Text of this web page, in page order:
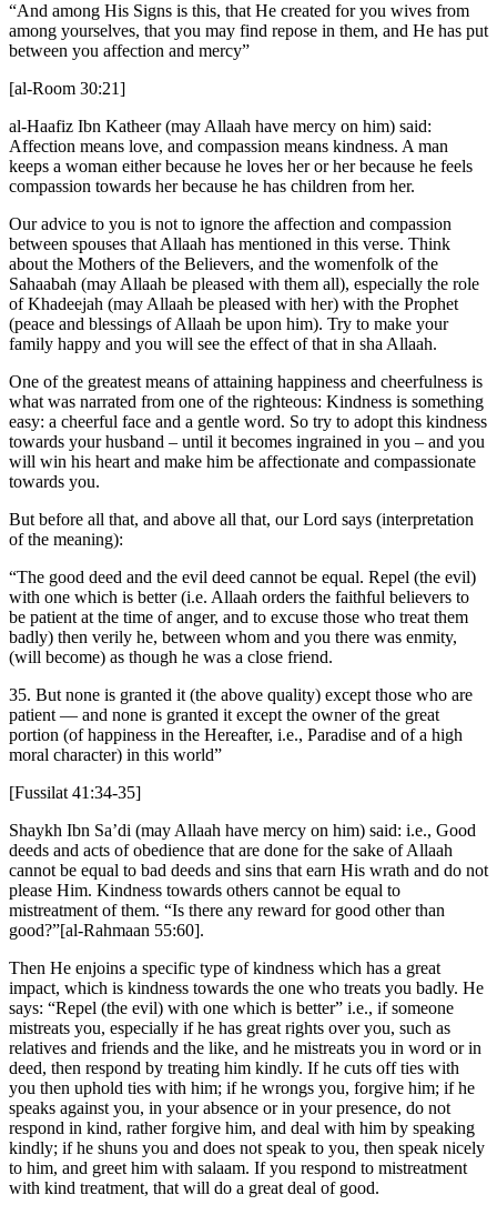
“And among His Signs is this, that He created for you wives from
among yourselves, that you may find repose in them, and He has put
between you affection and mercy”
[al-Room 30:21]
al-Haafiz Ibn Katheer (may Allaah have mercy on him) said:
Affection means love, and compassion means kindness. A man
keeps a woman either because he loves her or her because he feels
compassion towards her because he has children from her.
Our advice to you is not to ignore the affection and compassion
between spouses that Allaah has mentioned in this verse. Think
about the Mothers of the Believers, and the womenfolk of the
Sahaabah (may Allaah be pleased with them all), especially the role
of Khadeejah (may Allaah be pleased with her) with the Prophet
(peace and blessings of Allaah be upon him). Try to make your
family happy and you will see the effect of that in sha Allaah.
One of the greatest means of attaining happiness and cheerfulness is
what was narrated from one of the righteous: Kindness is something
easy: a cheerful face and a gentle word. So try to adopt this kindness
towards your husband – until it becomes ingrained in you – and you
will win his heart and make him be affectionate and compassionate
towards you.
But before all that, and above all that, our Lord says (interpretation
of the meaning):
“The good deed and the evil deed cannot be equal. Repel (the evil)
with one which is better (i.e. Allaah orders the faithful believers to
be patient at the time of anger, and to excuse those who treat them
badly) then verily he, between whom and you there was enmity,
(will become) as though he was a close friend.
35. But none is granted it (the above quality) except those who are
patient — and none is granted it except the owner of the great
portion (of happiness in the Hereafter, i.e., Paradise and of a high
moral character) in this world”
[Fussilat 41:34-35]
Shaykh Ibn Sa’di (may Allaah have mercy on him) said: i.e., Good
deeds and acts of obedience that are done for the sake of Allaah
cannot be equal to bad deeds and sins that earn His wrath and do not
please Him. Kindness towards others cannot be equal to
mistreatment of them. “Is there any reward for good other than
good?”[al-Rahmaan 55:60].
Then He enjoins a specific type of kindness which has a great
impact, which is kindness towards the one who treats you badly. He
says: “Repel (the evil) with one which is better” i.e., if someone
mistreats you, especially if he has great rights over you, such as
relatives and friends and the like, and he mistreats you in word or in
deed, then respond by treating him kindly. If he cuts off ties with
you then uphold ties with him; if he wrongs you, forgive him; if he
speaks against you, in your absence or in your presence, do not
respond in kind, rather forgive him, and deal with him by speaking
kindly; if he shuns you and does not speak to you, then speak nicely
to him, and greet him with salaam. If you respond to mistreatment
with kind treatment, that will do a great deal of good.